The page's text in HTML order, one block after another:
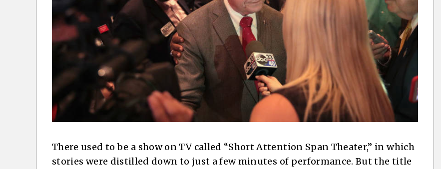
There used to be a show on TV called “Short Attention Span Theater,” in which
stories were distilled down to just a few minutes of performance. But the title